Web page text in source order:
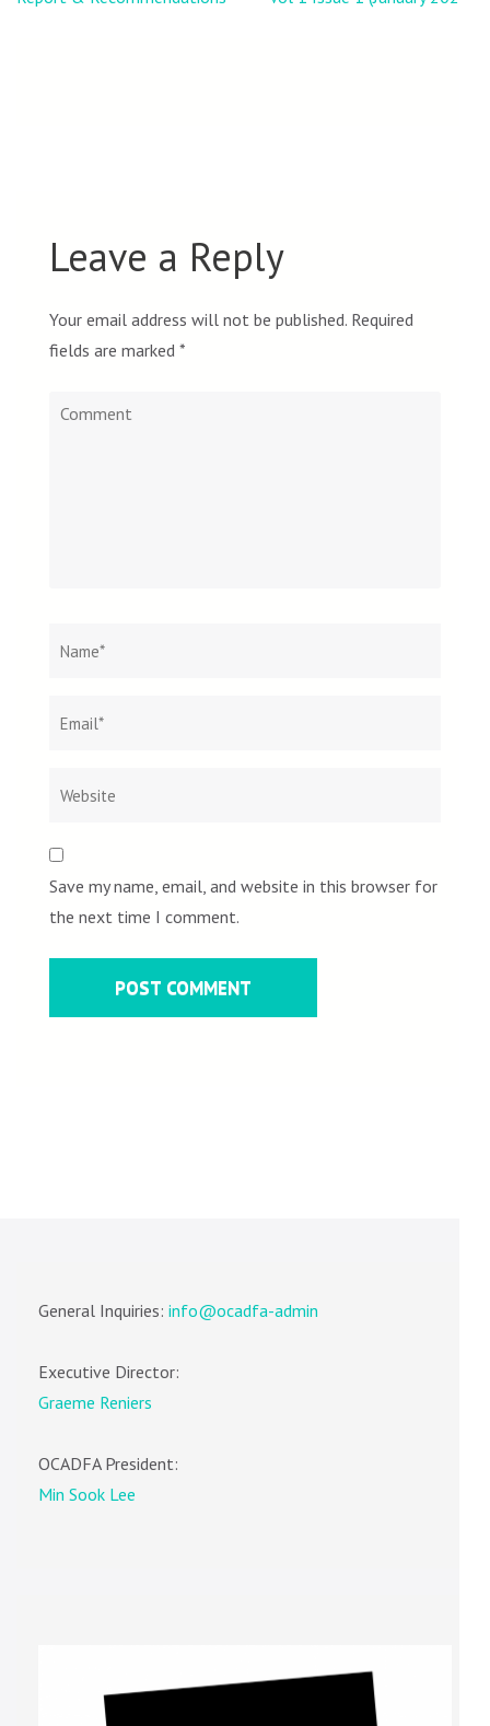
Leave a Reply
Your email address will not be published. Required
fields are marked *
Comment
Save my name, email, and website in this browser for
the next time I comment.
General Inquiries: info@ocadfa-admin
Executive Director:
Graeme Reniers
OCADFA President:
Min Sook Lee